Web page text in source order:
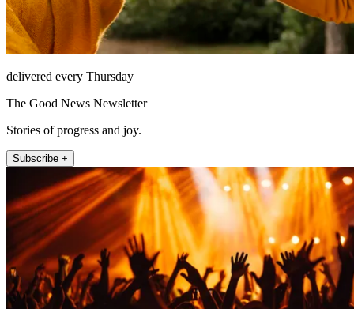
delivered every Thursday
The Good News Newsletter
Stories of progress and joy.
Subscribe +